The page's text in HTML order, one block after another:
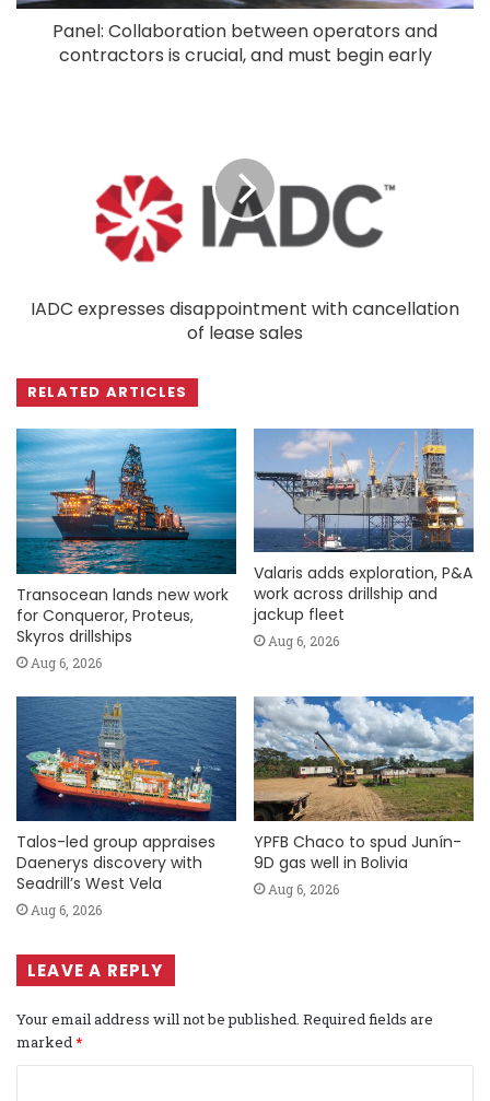
Panel: Collaboration between operators and
contractors is crucial, and must begin early
IADC expresses disappointment with cancellation
of lease sales
RELATED ARTICLES
Transocean lands new work
for Conqueror, Proteus,
Skyros drillships
Aug 6, 2026
Valaris adds exploration, P&A
work across drillship and
jackup fleet
Aug 6, 2026
Talos-led group appraises
Daenerys discovery with
Seadrill’s West Vela
Aug 6, 2026
YPFB Chaco to spud Junín-
9D gas well in Bolivia
Aug 6, 2026
LEAVE A REPLY
Your email address will not be published. Required fields are
marked *